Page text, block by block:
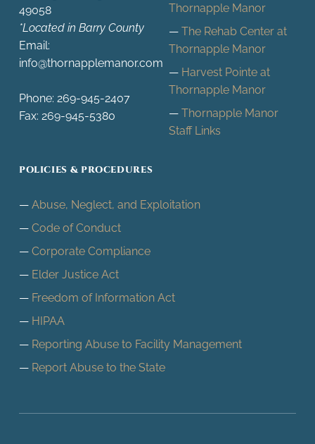
49058
*Located in Barry County
Email:
info@thornapplemanor.com
Phone: 269-945-2407
Fax: 269-945-5380
Thornapple Manor
The Rehab Center at
Thornapple Manor
Harvest Pointe at
Thornapple Manor
Thornapple Manor
Staff Links
POLICIES & PROCEDURES
Abuse, Neglect, and Exploitation
Code of Conduct
Corporate Compliance
Elder Justice Act
Freedom of Information Act
HIPAA
Reporting Abuse to Facility Management
Report Abuse to the State